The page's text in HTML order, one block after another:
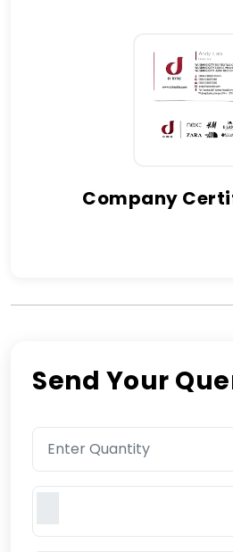
Company
Send Your